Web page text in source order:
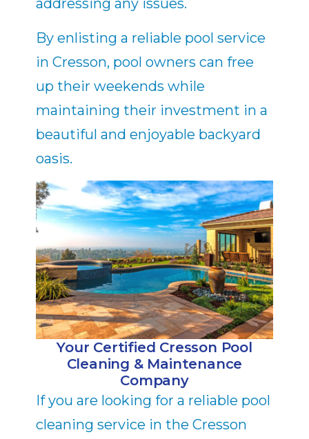
addressing any issues.
By enlisting a reliable pool service
in Cresson, pool owners can free
up their weekends while
maintaining their investment in a
beautiful and enjoyable backyard
oasis.
Your Certified Cresson Pool
Cleaning & Maintenance
Company
If you are looking for a reliable pool
cleaning service in the Cresson